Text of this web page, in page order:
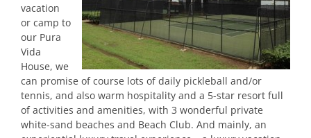
vacation
or camp to
our Pura
Vida
House, we
can promise of course lots of daily pickleball and/or
tennis, and also warm hospitality and a 5-star resort full
of activities and amenities, with 3 wonderful private
white-sand beaches and Beach Club. And mainly, an